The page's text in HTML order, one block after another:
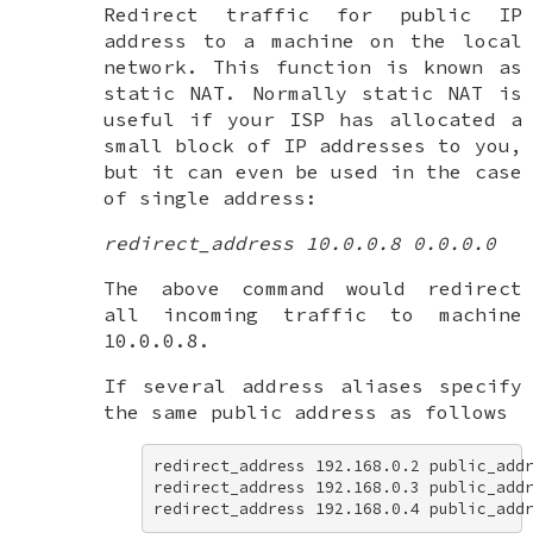
Redirect traffic for public IP
address to a machine on the local
network. This function is known as
static NAT . Normally static NAT is
useful if your ISP has allocated a
small block of IP addresses to you,
but it can even be used in the case
of single address:
redirect_address 10.0.0.8 0.0.0.0
The above command would redirect
all incoming traffic to machine
10.0.0.8.
If several address aliases specify
the same public address as follows
redirect_address 192.168.0.2
redirect_address 192.168.0.3
redirect_address 192.168.0.4